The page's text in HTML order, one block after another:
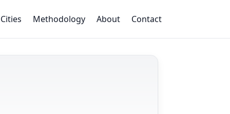
Cities Methodology About Contact